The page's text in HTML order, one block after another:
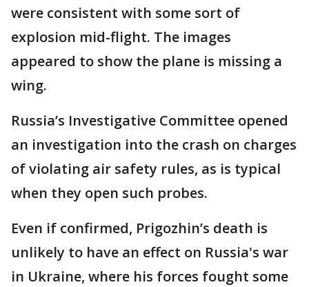
were consistent with some sort of
explosion mid-flight. The images
appeared to show the plane is missing a
wing.
Russia’s Investigative Committee opened
an investigation into the crash on charges
of violating air safety rules, as is typical
when they open such probes.
Even if confirmed, Prigozhin’s death is
unlikely to have an effect on Russia's war
in Ukraine, where his forces fought some